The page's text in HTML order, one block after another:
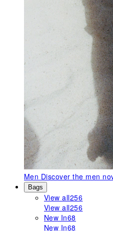
Men Discover the men
Bags
View all256
View all256
New In68
New In68